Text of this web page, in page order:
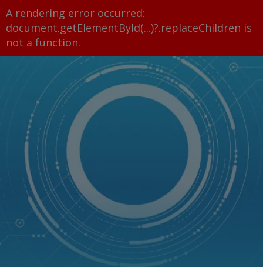
A rendering error occurred:
document.getElementById(...)?.replaceChildren is
not a function.